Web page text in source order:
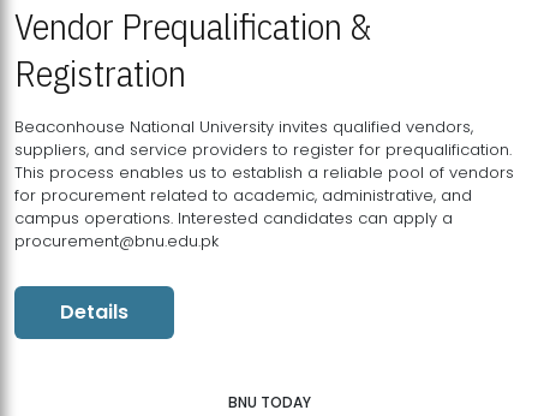
Vendor Prequalification &
Registration
Beaconhouse National University invites qualified vendors,
suppliers, and service providers to register for prequalification.
This process enables us to establish a reliable pool of vendors
for procurement related to academic, administrative, and
campus operations. Interested candidates can apply a
procurement@bnu.edu.pk
Details
BNU TODAY